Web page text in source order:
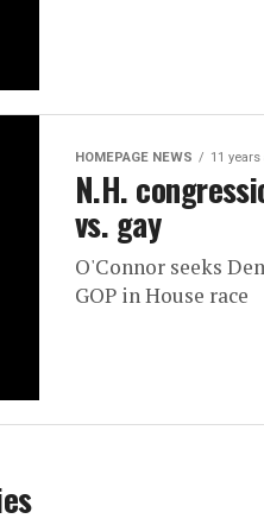
HOMEPAGE NEWS 11 years
N.H.
vs. gay
O'Connor seeks
GOP in House race